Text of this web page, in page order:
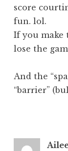
score
fun. lol.
If you make
lose the
And the
“barrier”